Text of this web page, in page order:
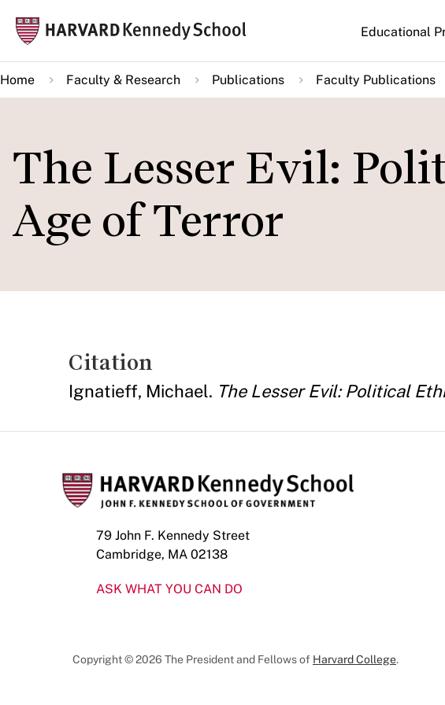
main
content
MainEducational
Home Faculty & Research Publications Faculty Publications
The Lesser Evil:
Age of Terror
Citation
Ignatieff, Michael. The Lesser Evil: Political
79 John F. Kennedy Street
Cambridge, MA 02138
ASK WHAT YOU CAN DO
Copyright © 2026 The President and Fellows of Harvard College.